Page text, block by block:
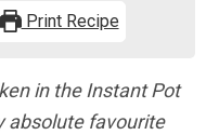
Print Recipe
in the Instant Pot
absolute favourite